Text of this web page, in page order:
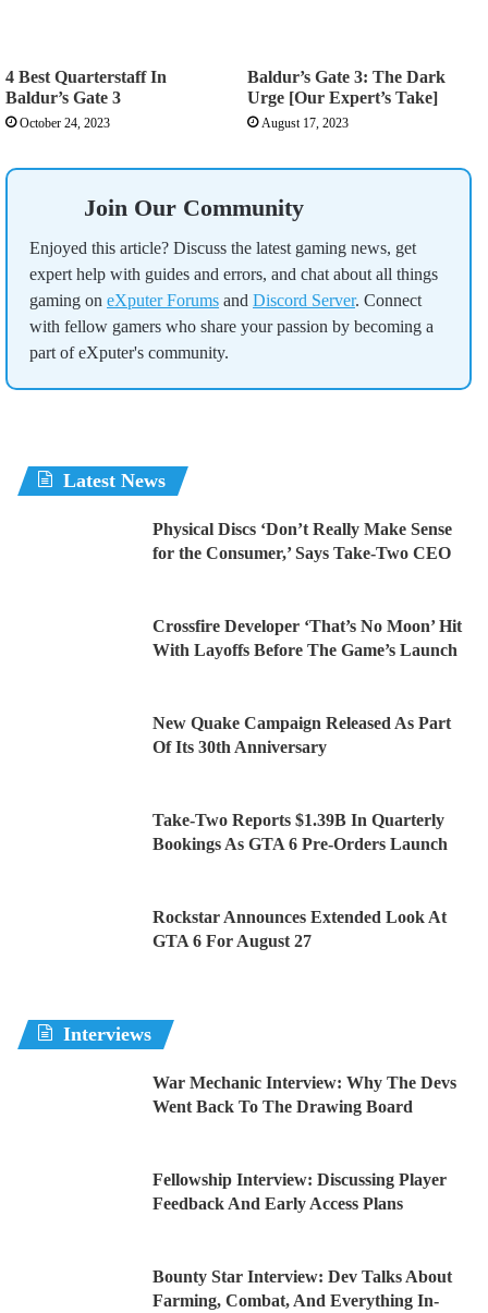
4 Best Quarterstaff In
Baldur’s Gate 3
October 24, 2023
Baldur’s Gate 3: The Dark
Urge [Our Expert’s Take]
August 17, 2023
Join Our Community
Enjoyed this article? Discuss the latest gaming news, get
expert help with guides and errors, and chat about all things
gaming on eXputer Forums and Discord Server. Connect
with fellow gamers who share your passion by becoming a
part of eXputer's community.
Latest News
Physical Discs ‘Don’t Really Make Sense
for the Consumer,’ Says Take-Two CEO
Crossfire Developer ‘That’s No Moon’ Hit
With Layoffs Before The Game’s Launch
New Quake Campaign Released As Part
Of Its 30th Anniversary
Take-Two Reports $1.39B In Quarterly
Bookings As GTA 6 Pre-Orders Launch
Rockstar Announces Extended Look At
GTA 6 For August 27
Interviews
War Mechanic Interview: Why The Devs
Went Back To The Drawing Board
Fellowship Interview: Discussing Player
Feedback And Early Access Plans
Bounty Star Interview: Dev Talks About
Farming, Combat, And Everything In-